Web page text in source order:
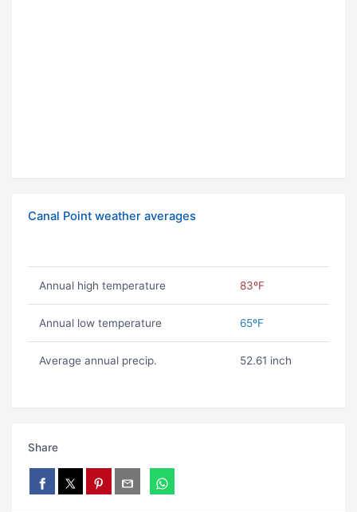
Canal Point weather averages
Annual high temperature 83ºF
Annual low temperature 65ºF
Average annual precip. 52.61 inch
Share